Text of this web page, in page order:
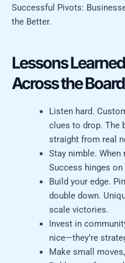
Successful Pivots:
the Better.
Lessons
Across the Board
Listen hard.
clues to drop. The
straight from real
Stay nimble.
Success hinges
Build your edge.
double down.
scale victories.
Invest in
nice—they’re
Make small